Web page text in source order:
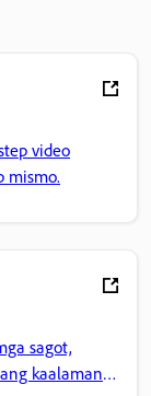
video
mismo.
sagot,
kaalaman